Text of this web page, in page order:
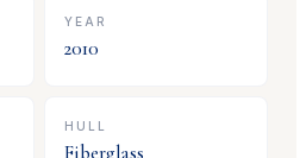
YEAR
2010
HULL